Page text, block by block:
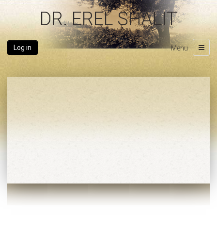
DR. EREL SHALIT
Log in